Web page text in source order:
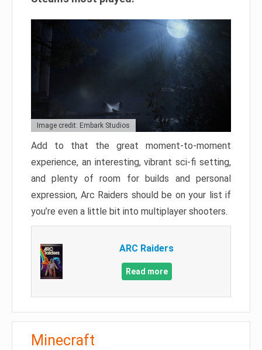
Image credit: Embark Studios
Add to that the great moment-to-moment
experience, an interesting, vibrant sci-fi setting,
and plenty of room for builds and personal
expression, Arc Raiders should be on your list if
you’re even a little bit into multiplayer shooters.
ARC Raiders
Read more
Minecraft